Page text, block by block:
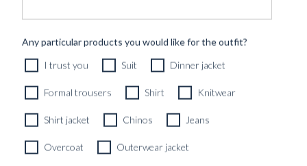
CUSTOM MADE ‘NOCTURNE’ TUXEDO MIDNIGHT
BLUE VELVET
12490 kr
CUSTOMIZABLE DESIGN
Any particular products you would like for the outfit?
I trust you Suit Dinner jacket
Formal trousers Shirt Knitwear
Shirt jacket Chinos Jeans
Overcoat Outerwear jacket